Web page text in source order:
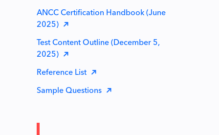
ANCC Certification Handbook (June
2025)
Test Content Outline (December 5,
2025)
Reference List
Sample Questions